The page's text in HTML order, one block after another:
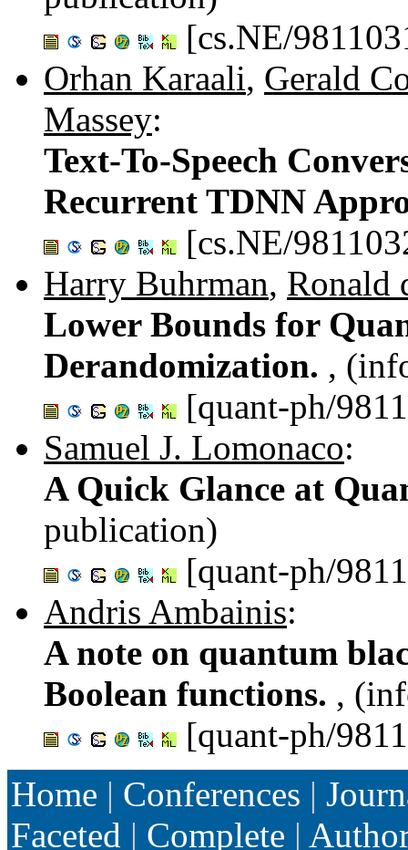
[cs.NE/
Orhan Karaali, Gerald
Massey:
Text-To-Speech
Recurrent TDNN
[cs.NE/
Harry Buhrman, Ronald
Lower Bounds for
Derandomization. ,
[quant-ph/
Samuel J. Lomonaco:
A Quick Glance at
publication)
[quant-ph/
Andris Ambainis:
A note on quantum
Boolean functions. ,
[quant-ph/
Home | Conferences |
Faceted | Complete |